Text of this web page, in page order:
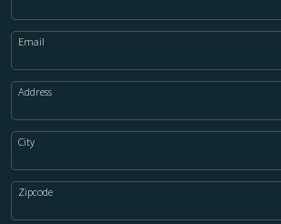
Email
Address
City
Zipcode